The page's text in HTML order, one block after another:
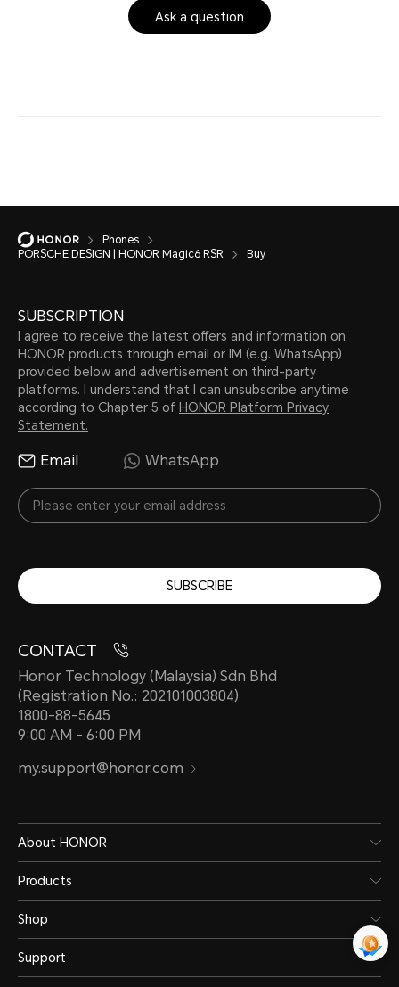
Ask a question
Phones
PORSCHE DESIGN | HONOR Magic6 RSR
Buy
SUBSCRIPTION
I agree to receive the latest offers and information on
HONOR products through email or IM (e.g. WhatsApp)
provided below and advertisement on third-party
platforms. I understand that I can unsubscribe anytime
according to Chapter 5 of HONOR Platform Privacy
Statement.
Email WhatsApp
SUBSCRIBE
CONTACT
Honor Technology (Malaysia) Sdn Bhd
(Registration No.: 202101003804)
1800-88-5645
9:00 AM - 6:00 PM
my.support@honor.com
About HONOR
Products
Shop
Support